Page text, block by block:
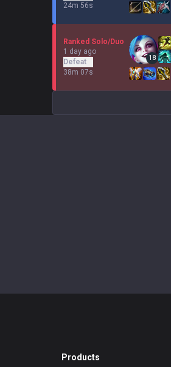
24m 56s
Ranked Solo/Duo
1 day ago
Defeat
38m 07s
18
Products